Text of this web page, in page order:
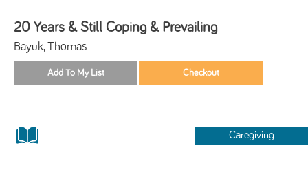
20 Years & Still Coping & Prevailing
Bayuk, Thomas
Caregiving